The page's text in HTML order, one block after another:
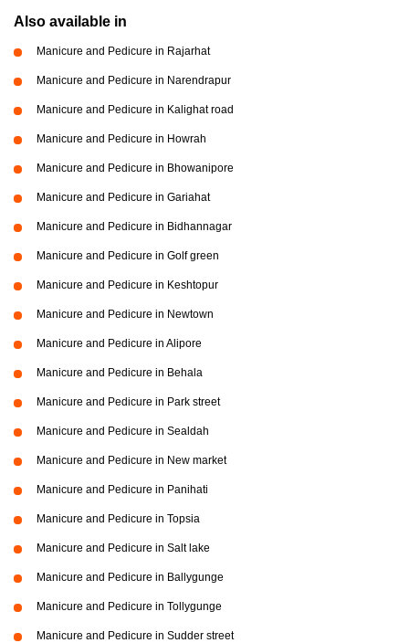
Also available in
Manicure and Pedicure in Rajarhat
Manicure and Pedicure in Narendrapur
Manicure and Pedicure in Kalighat road
Manicure and Pedicure in Howrah
Manicure and Pedicure in Bhowanipore
Manicure and Pedicure in Gariahat
Manicure and Pedicure in Bidhannagar
Manicure and Pedicure in Golf green
Manicure and Pedicure in Keshtopur
Manicure and Pedicure in Newtown
Manicure and Pedicure in Alipore
Manicure and Pedicure in Behala
Manicure and Pedicure in Park street
Manicure and Pedicure in Sealdah
Manicure and Pedicure in New market
Manicure and Pedicure in Panihati
Manicure and Pedicure in Topsia
Manicure and Pedicure in Salt lake
Manicure and Pedicure in Ballygunge
Manicure and Pedicure in Tollygunge
Manicure and Pedicure in Sudder street